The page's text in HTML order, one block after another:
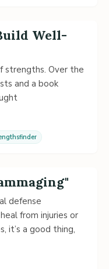
Well-
strengths. Over the
and a book
defense
from injuries or
it’s a good thing,